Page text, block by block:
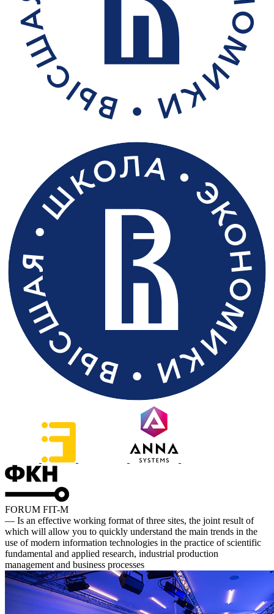
FORUM FIT-M
— Is an effective working format of three sites, the joint result of
which will allow you to quickly understand the main trends in the
use of modern information technologies in the practice of scientific
fundamental and applied research, industrial production
management and business processes